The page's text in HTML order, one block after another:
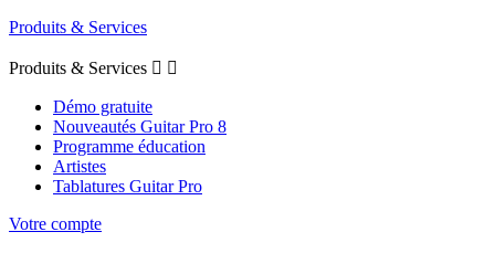
Produits & Services
Produits & Services  
Démo gratuite
Nouveautés Guitar Pro 8
Programme éducation
Artistes
Tablatures Guitar Pro
Votre compte